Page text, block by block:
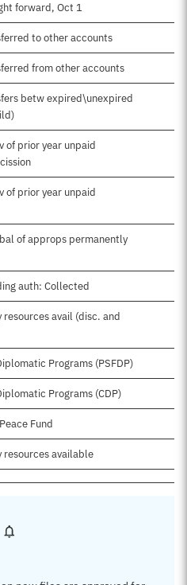
forward, Oct 1
to other accounts
from other accounts
betw expired\unexpired
of prior year unpaid
of prior year unpaid
of approps permanently
auth: Collected
avail (disc. and
Programs (PSFDP)
Programs (CDP)
Fund
resources available